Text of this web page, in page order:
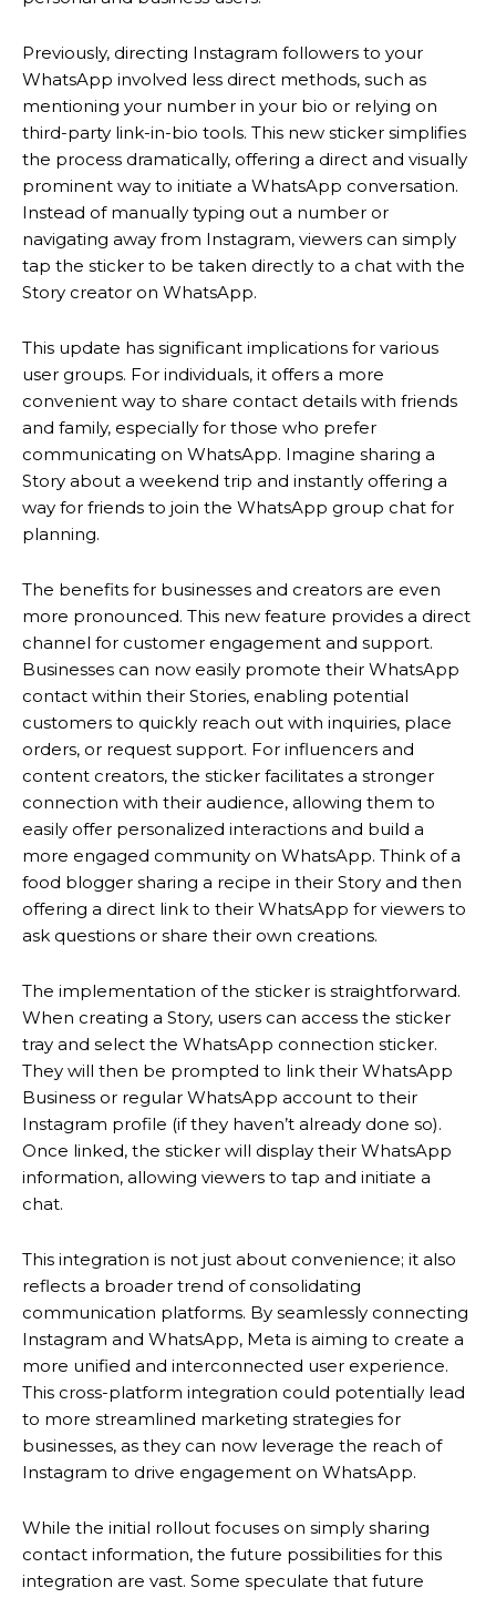
Previously, directing Instagram followers to your
WhatsApp involved less direct methods, such as
mentioning your number in your bio or relying on
third-party link-in-bio tools. This new sticker simplifies
the process dramatically, offering a direct and visually
prominent way to initiate a WhatsApp conversation.
Instead of manually typing out a number or
navigating away from Instagram, viewers can simply
tap the sticker to be taken directly to a chat with the
Story creator on WhatsApp.
This update has significant implications for various
user groups. For individuals, it offers a more
convenient way to share contact details with friends
and family, especially for those who prefer
communicating on WhatsApp. Imagine sharing a
Story about a weekend trip and instantly offering a
way for friends to join the WhatsApp group chat for
planning.
The benefits for businesses and creators are even
more pronounced. This new feature provides a direct
channel for customer engagement and support.
Businesses can now easily promote their WhatsApp
contact within their Stories, enabling potential
customers to quickly reach out with inquiries, place
orders, or request support. For influencers and
content creators, the sticker facilitates a stronger
connection with their audience, allowing them to
easily offer personalized interactions and build a
more engaged community on WhatsApp. Think of a
food blogger sharing a recipe in their Story and then
offering a direct link to their WhatsApp for viewers to
ask questions or share their own creations.
The implementation of the sticker is straightforward.
When creating a Story, users can access the sticker
tray and select the WhatsApp connection sticker.
They will then be prompted to link their WhatsApp
Business or regular WhatsApp account to their
Instagram profile (if they haven’t already done so).
Once linked, the sticker will display their WhatsApp
information, allowing viewers to tap and initiate a
chat.
This integration is not just about convenience; it also
reflects a broader trend of consolidating
communication platforms. By seamlessly connecting
Instagram and WhatsApp, Meta is aiming to create a
more unified and interconnected user experience.
This cross-platform integration could potentially lead
to more streamlined marketing strategies for
businesses, as they can now leverage the reach of
Instagram to drive engagement on WhatsApp.
While the initial rollout focuses on simply sharing
contact information, the future possibilities for this
integration are vast. Some speculate that future